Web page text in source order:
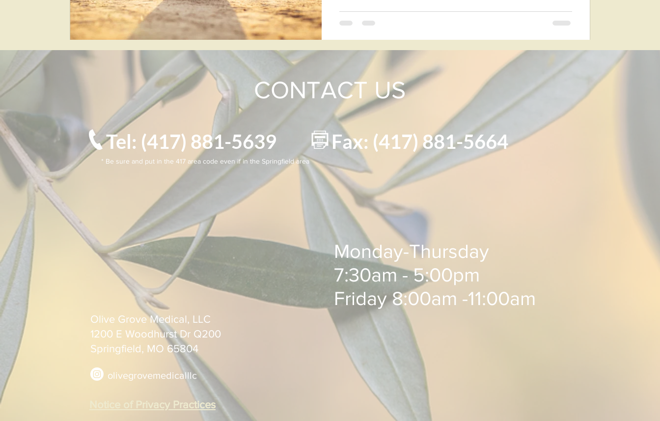
CONTACT US
Tel: (417) 881-5639 Fax: (417) 881-5664
* Be sure and put in the 417 area code even if in the Springfield area
Monday-Thursday
7:30am - 5:00pm ​​
Friday 8:00am -11:00am
Olive Grove Medical, LLC
1200 E Woodhurst Dr Q200
Springfield, MO 65804
olivegrovemedicalllc
Notice of Privacy Practices